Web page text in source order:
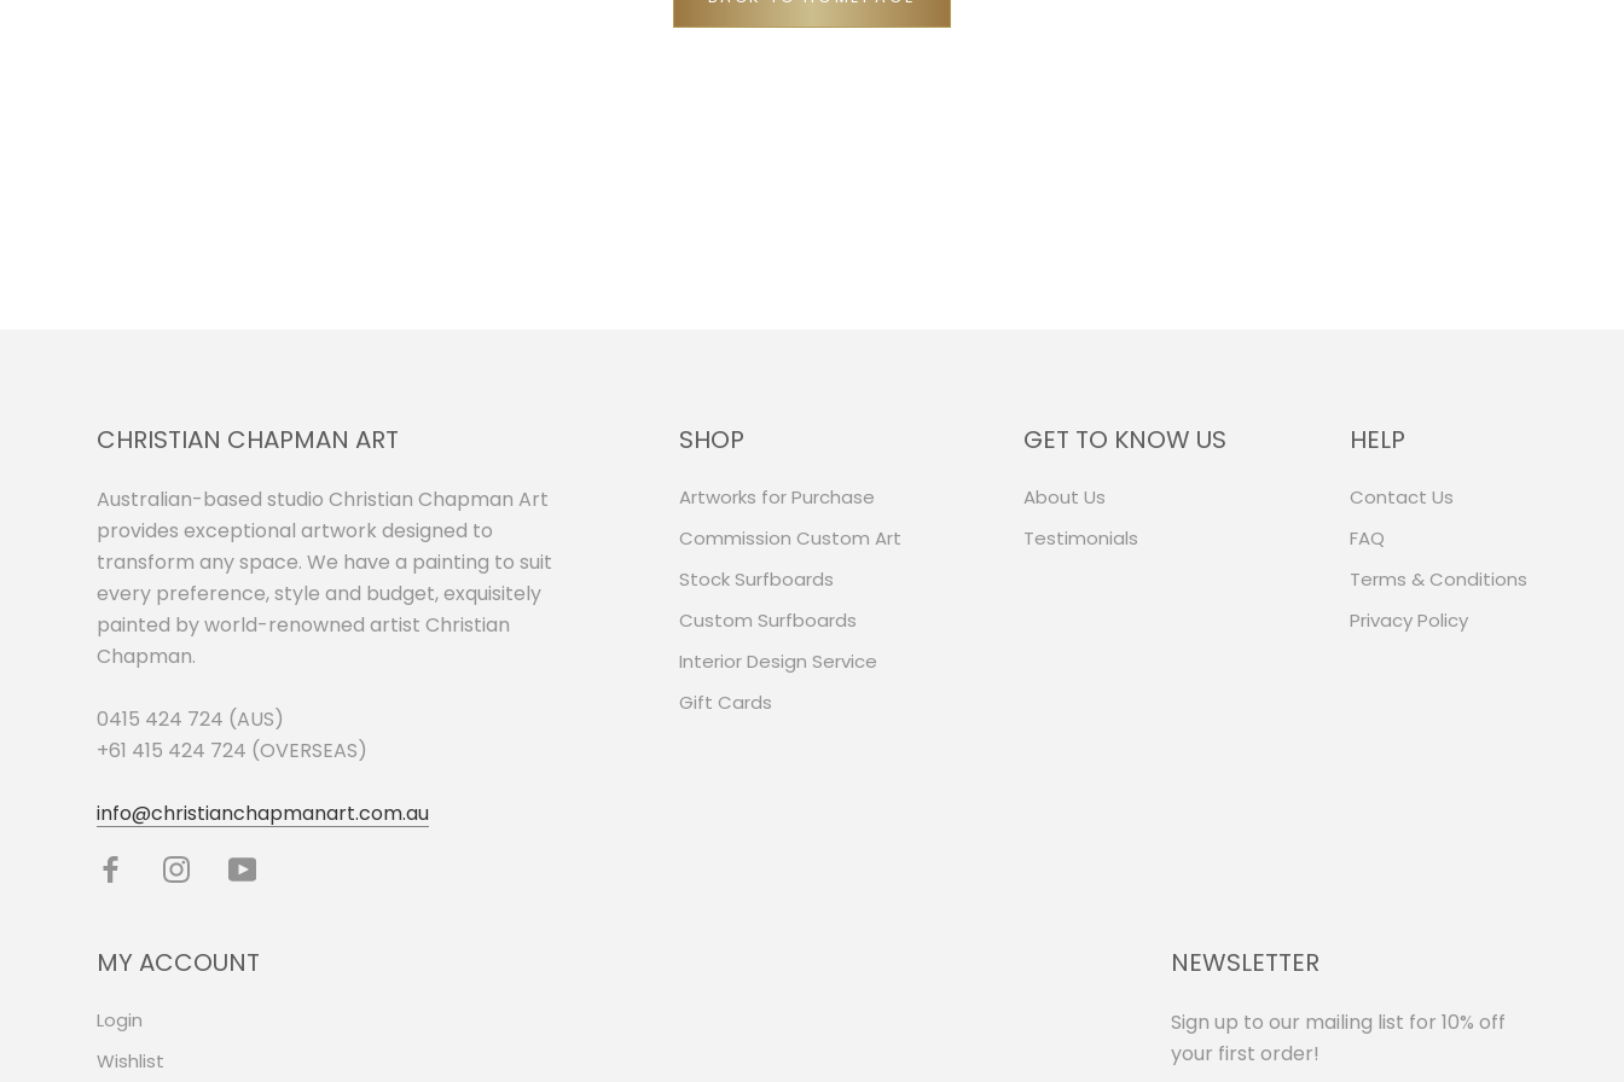
CHRISTIAN CHAPMAN ART
Australian-based studio Christian Chapman Art
provides exceptional artwork designed to
transform any space. We have a painting to suit
every preference, style and budget, exquisitely
painted by world-renowned artist Christian
Chapman.
0415 424 724 (AUS)
+61 415 424 724 (OVERSEAS)
info@christianchapmanart.com.au
SHOP
Artworks for Purchase
Commission Custom Art
Stock Surfboards
Custom Surfboards
Interior Design Service
Gift Cards
GET TO KNOW US
About Us
Testimonials
HELP
Contact Us
FAQ
Terms & Conditions
Privacy Policy
MY ACCOUNT
Login
Wishlist
NEWSLETTER
Sign up to our mailing list for 10% off
your first order!